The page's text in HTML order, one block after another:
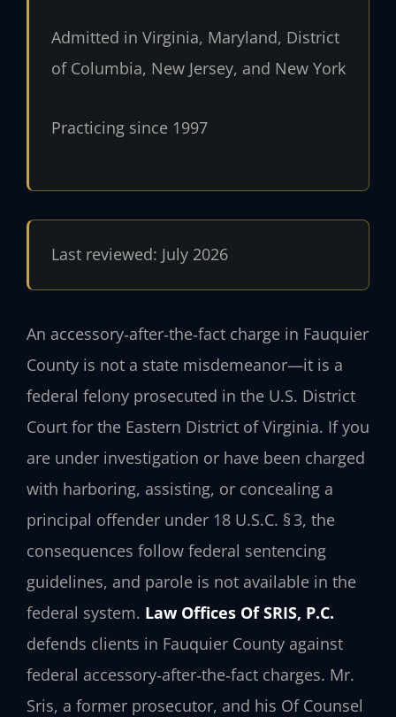
Admitted in Virginia, Maryland, District
of Columbia, New Jersey, and New York
Practicing since 1997
Last reviewed: July 2026
An accessory‑after‑the‑fact charge in Fauquier
County is not a state misdemeanor—it is a
federal felony prosecuted in the U.S. District
Court for the Eastern District of Virginia. If you
are under investigation or have been charged
with harboring, assisting, or concealing a
principal offender under 18 U.S.C. § 3, the
consequences follow federal sentencing
guidelines, and parole is not available in the
federal system. Law Offices Of SRIS, P.C.
defends clients in Fauquier County against
federal accessory‑after‑the‑fact charges. Mr.
Sris, a former prosecutor, and his Of Counsel